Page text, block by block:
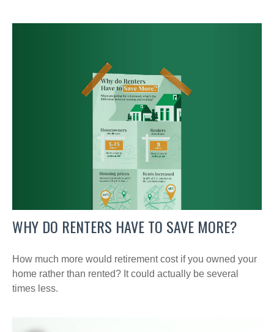
WHY DO RENTERS HAVE TO SAVE MORE?
How much more would retirement cost if you owned your
home rather than rented? It could actually be several
times less.